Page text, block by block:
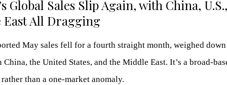
Global Sales Slip Again, with China,
All Dragging
May sales fell for a fourth straight month, weighed
China, the United States, and the Middle East. It’s a broad-
than a one-market anomaly.